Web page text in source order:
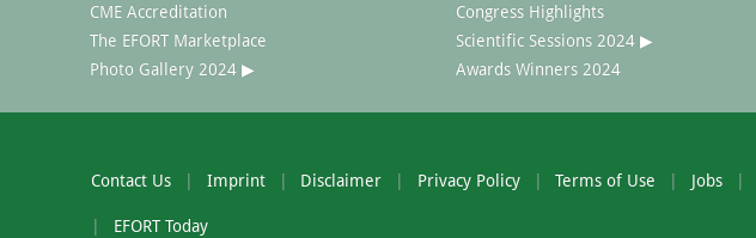
CME Accreditation
The EFORT Marketplace
Photo Gallery 2024 ▶
Congress Highlights
Scientific Sessions 2024 ▶
Awards Winners 2024
Contact Us Imprint Disclaimer Privacy Policy Terms of Use Jobs
EFORT Today